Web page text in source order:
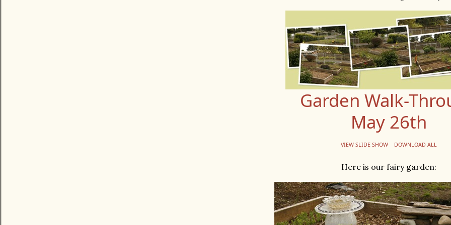
Garden Walk-
May 26th
VIEW SLIDE SHOW DOWNLOAD ALL
Here is our fairy garden: